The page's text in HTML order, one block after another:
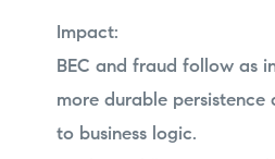
Impact:
BEC and fraud follow as
more durable persistence
to business logic.